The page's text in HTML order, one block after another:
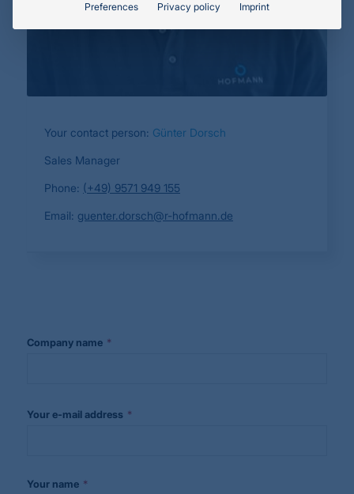
Your contact person: Günter Dorsch
Sales Manager
Phone: (+49) 9571 949 155
Email: guenter.dorsch@r-hofmann.de
Your
Website *
Company name *
Your e-mail address *
Your name *
Preferences Privacy policy Imprint